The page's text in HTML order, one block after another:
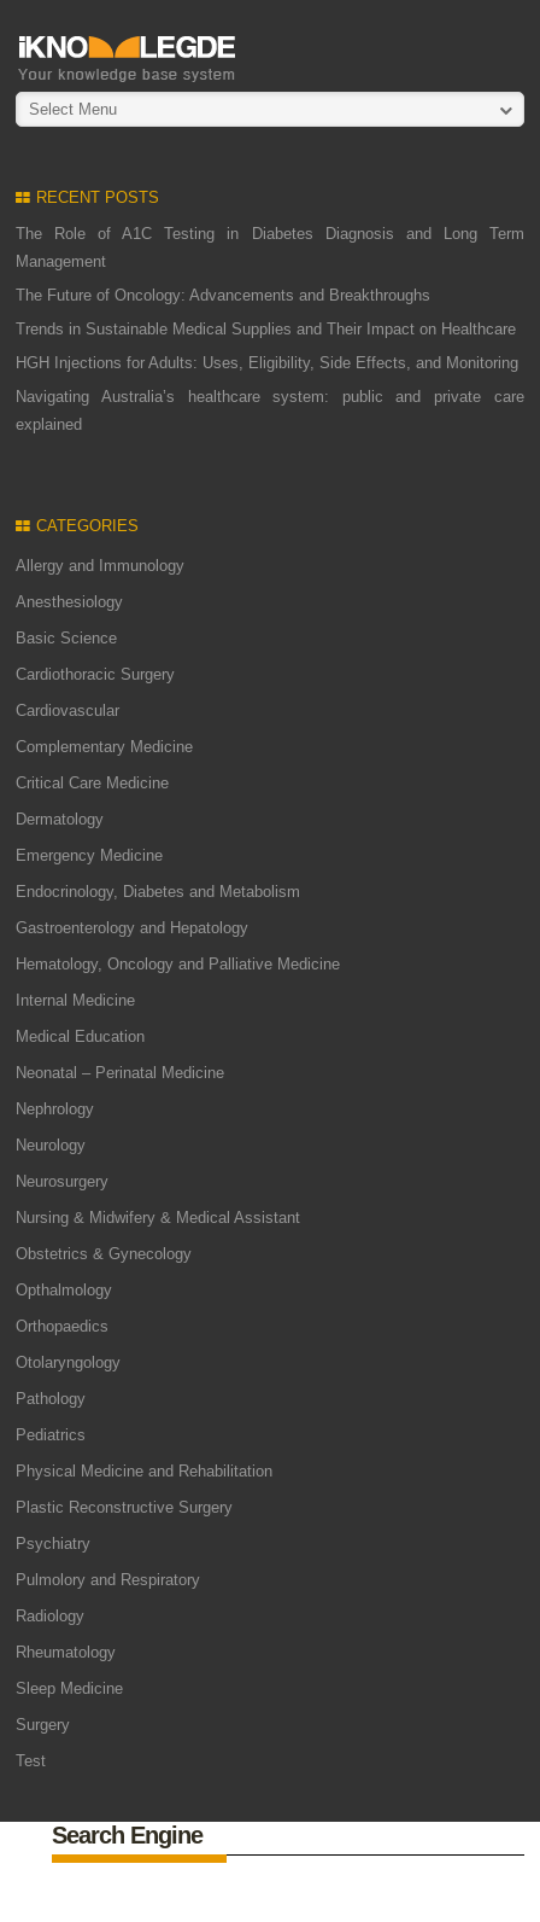
Select Menu
RECENT POSTS
The Role of A1C Testing in Diabetes Diagnosis and Long Term
Management
The Future of Oncology: Advancements and Breakthroughs
Trends in Sustainable Medical Supplies and Their Impact on Healthcare
HGH Injections for Adults: Uses, Eligibility, Side Effects, and Monitoring
Navigating Australia’s healthcare system: public and private care
explained
CATEGORIES
Allergy and Immunology
Anesthesiology
Basic Science
Cardiothoracic Surgery
Cardiovascular
Complementary Medicine
Critical Care Medicine
Dermatology
Emergency Medicine
Endocrinology, Diabetes and Metabolism
Gastroenterology and Hepatology
Hematology, Oncology and Palliative Medicine
Internal Medicine
Medical Education
Neonatal – Perinatal Medicine
Nephrology
Neurology
Neurosurgery
Nursing & Midwifery & Medical Assistant
Obstetrics & Gynecology
Opthalmology
Orthopaedics
Otolaryngology
Pathology
Pediatrics
Physical Medicine and Rehabilitation
Plastic Reconstructive Surgery
Psychiatry
Pulmolory and Respiratory
Radiology
Rheumatology
Sleep Medicine
Surgery
Test
Search Engine